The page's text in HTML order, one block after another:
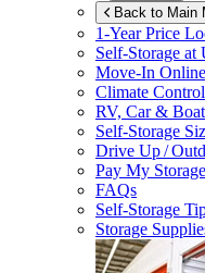
Back to Main
1-Year Price
Self-Storage at
Move-In
Climate
RV, Car &
Self-Storage
Drive Up /
Pay My
FAQs
Self-Storage
Storage